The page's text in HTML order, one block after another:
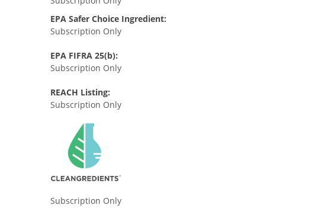
EPA Safer Choice Ingredient:
Subscription Only
EPA FIFRA 25(b):
Subscription Only
REACH Listing:
Subscription Only
Subscription Only